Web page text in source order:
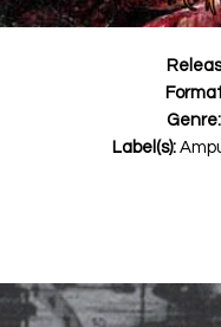
Genre:
Label(s):